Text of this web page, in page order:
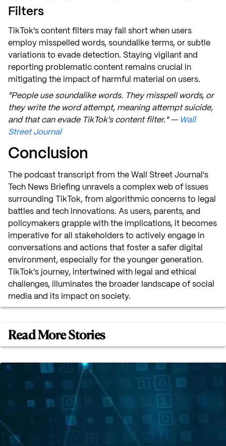
Filters
TikTok's content filters may fall short when users
employ misspelled words, soundalike terms, or subtle
variations to evade detection. Staying vigilant and
reporting problematic content remains crucial in
mitigating the impact of harmful material on users.
"People use soundalike words. They misspell words, or
they write the word attempt, meaning attempt suicide,
and that can evade TikTok's content filter." — Wall
Street Journal
Conclusion
The podcast transcript from the Wall Street Journal's
Tech News Briefing unravels a complex web of issues
surrounding TikTok, from algorithmic concerns to legal
battles and tech innovations. As users, parents, and
policymakers grapple with the implications, it becomes
imperative for all stakeholders to actively engage in
conversations and actions that foster a safer digital
environment, especially for the younger generation.
TikTok's journey, intertwined with legal and ethical
challenges, illuminates the broader landscape of social
media and its impact on society.
Read More Stories